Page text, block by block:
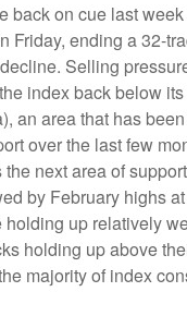
back on cue last
Friday, ending a 32-
Selling
index back below
an area that has
over the last few
next area of
by February highs
holding up relatively
holding up above
majority of index